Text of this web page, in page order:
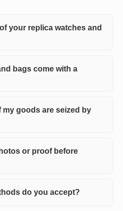
your replica watches and
bags come with a
my goods are seized by
or proof before
do you accept?